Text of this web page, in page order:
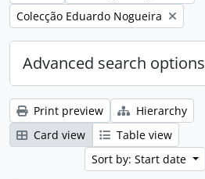
Remove filter:
Colecção Eduardo Nogueira
Advanced search options
Print preview
Hierarchy
Card view
Table view
Sort by: Start date